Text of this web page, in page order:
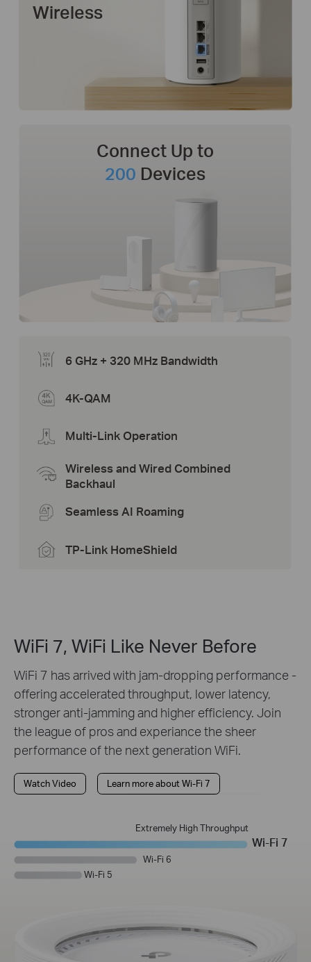
Wireless
Connect Up to
200 Devices
6 GHz + 320 MHz Bandwidth
4K-QAM
Multi-Link Operation
Wireless and Wired Combined
Backhaul
Seamless AI Roaming
TP-Link HomeShield
WiFi 7, WiFi Like Never Before
WiFi 7 has arrived with jam-dropping performance -
offering accelerated throughput, lower latency,
stronger anti-jamming and higher efficiency. Join
the league of pros and experiance the sheer
performance of the next generation WiFi.
Watch Video Learn more about Wi-Fi 7
Extremely High Throughput
Wi-Fi 7
Wi-Fi 6
Wi-Fi 5